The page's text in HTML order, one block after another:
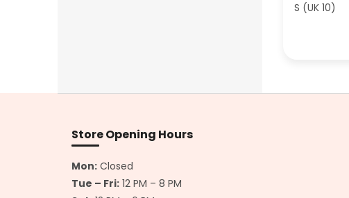
S (UK 10)
Store Opening Hours
Mon: Closed
Tue – Fri: 12 PM – 8 PM